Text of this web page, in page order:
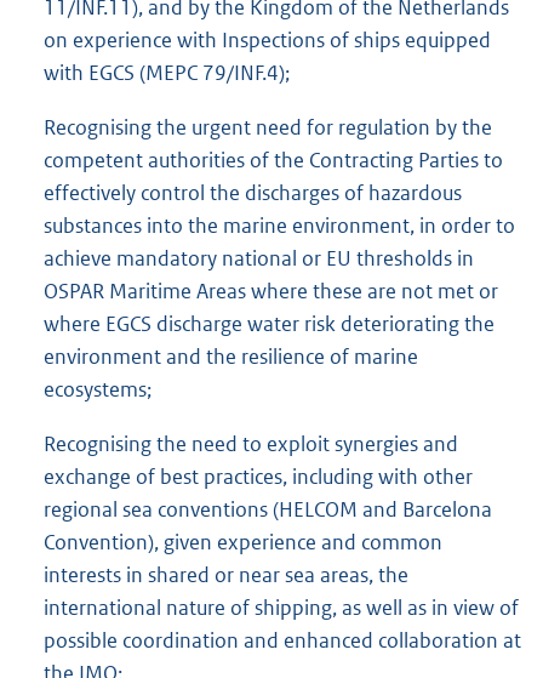
11/INF.11), and by the Kingdom of the Netherlands
on experience with Inspections of ships equipped
with EGCS (MEPC 79/INF.4);
Recognising the urgent need for regulation by the
competent authorities of the Contracting Parties to
effectively control the discharges of hazardous
substances into the marine environment, in order to
achieve mandatory national or EU thresholds in
OSPAR Maritime Areas where these are not met or
where EGCS discharge water risk deteriorating the
environment and the resilience of marine
ecosystems;
Recognising the need to exploit synergies and
exchange of best practices, including with other
regional sea conventions (HELCOM and Barcelona
Convention), given experience and common
interests in shared or near sea areas, the
international nature of shipping, as well as in view of
possible coordination and enhanced collaboration at